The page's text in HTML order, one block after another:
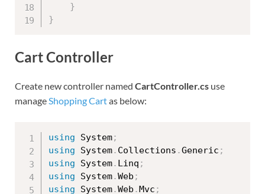
}
}
Cart Controller
Create new controller named CartController.cs use
manageShopping Cartas below:
using System;
using System. Collections .Generic ;
using System. Linq ;
using System.Web ;
using System.Web .Mvc ;